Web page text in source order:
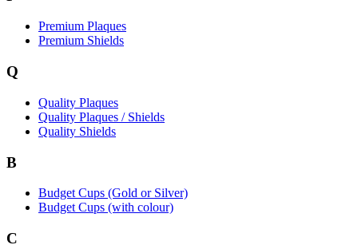
Premium Plaques
Premium Shields
Q
Quality Plaques
Quality Plaques / Shields
Quality Shields
B
Budget Cups (Gold or Silver)
Budget Cups (with colour)
C